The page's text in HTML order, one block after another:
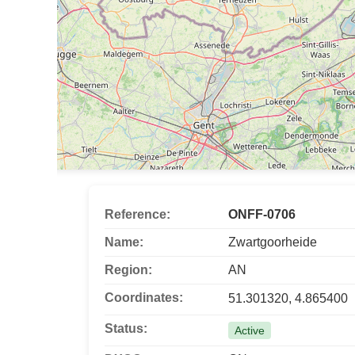
Reference: ONFF-0706
Name: Zwartgoorheide
Region: AN
Coordinates: 51.301320, 4.865400
Status: Active